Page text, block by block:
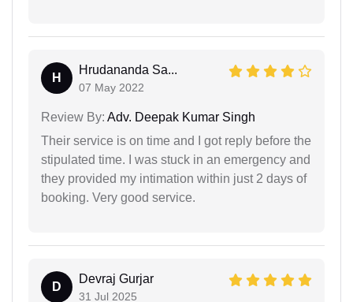
H
Hrudananda Sa...
07 May 2022
Review By: Adv. Deepak Kumar Singh
Their service is on time and I got reply before the
stipulated time. I was stuck in an emergency and
they provided my intimation within just 2 days of
booking. Very good service.
D
Devraj Gurjar
31 Jul 2025